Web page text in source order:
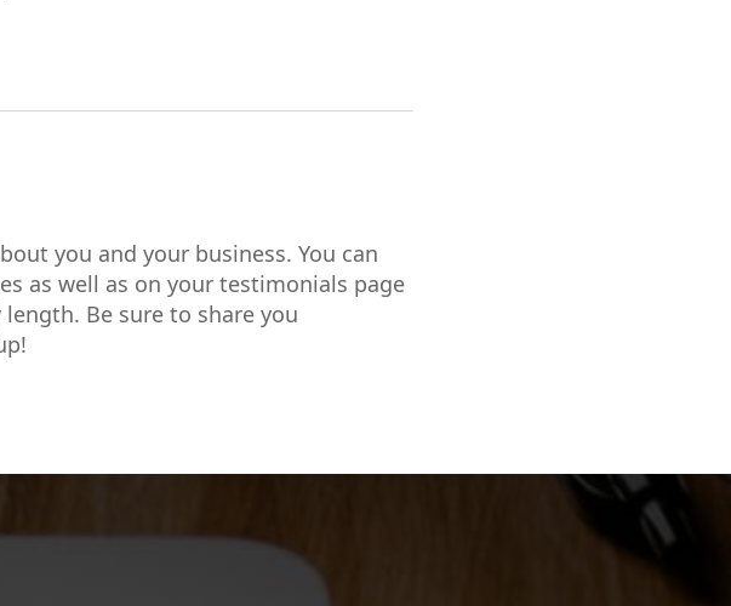
you and your business. You can
as well as on your testimonials page
Be sure to share you